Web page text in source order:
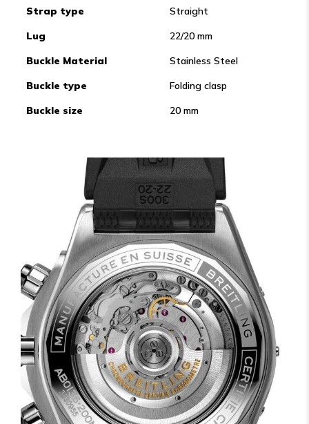
Strap type
Straight
Lug
22/20 mm
Buckle Material
Stainless Steel
Buckle type
Folding clasp
Buckle size
20 mm